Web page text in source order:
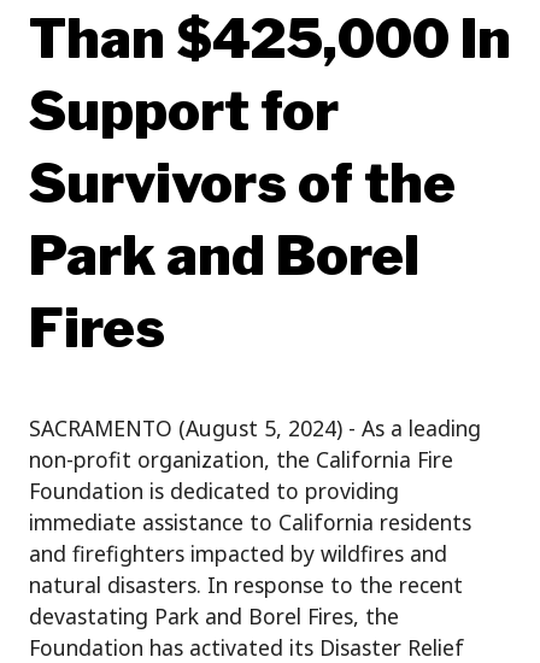
Than $425,000 In
Support for
Survivors of the
Park and Borel
Fires
SACRAMENTO (August 5, 2024) - As a leading
non-profit organization, the California Fire
Foundation is dedicated to providing
immediate assistance to California residents
and firefighters impacted by wildfires and
natural disasters. In response to the recent
devastating Park and Borel Fires, the
Foundation has activated its Disaster Relief